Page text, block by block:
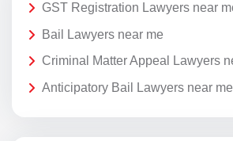
GST Registration Lawyers near
Bail Lawyers near me
Criminal Matter Appeal Lawyers
Anticipatory Bail Lawyers near me